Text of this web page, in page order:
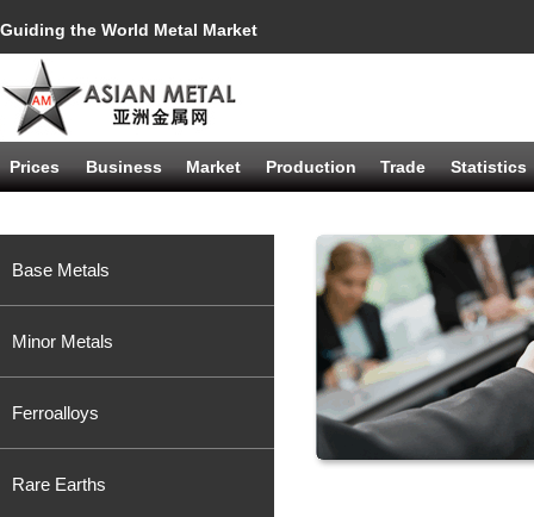
Guiding the World Metal Market
Prices Business Market Production Trade Statistics
Base Metals
Minor Metals
Ferroalloys
Rare Earths